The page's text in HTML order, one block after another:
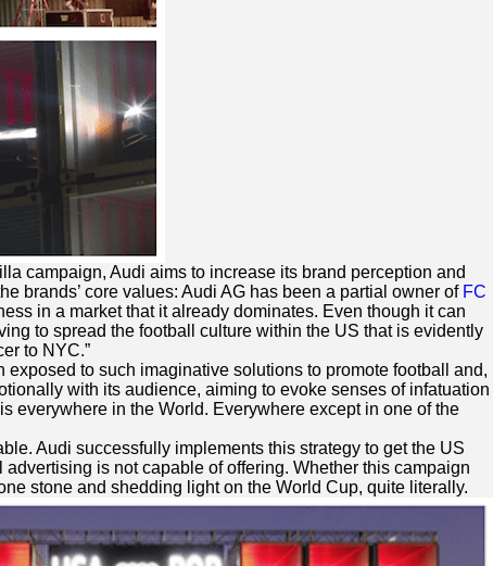
campaign, Audi aims to increase its brand perception and
brands’ core values: Audi AG has been a partial owner of FC
in a market that it already dominates. Even though it can
to spread the football culture within the US that is evidently
to NYC.”
to such imaginative solutions to promote football and,
with its audience, aiming to evoke senses of infatuation
everywhere in the World. Everywhere except in one of the
Audi successfully implements this strategy to get the US
is not capable of offering. Whether this campaign
stone and shedding light on the World Cup, quite literally.